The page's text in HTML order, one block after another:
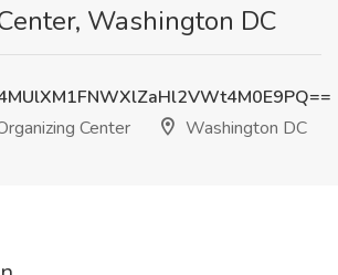
Washington DC
Center
Washington DC